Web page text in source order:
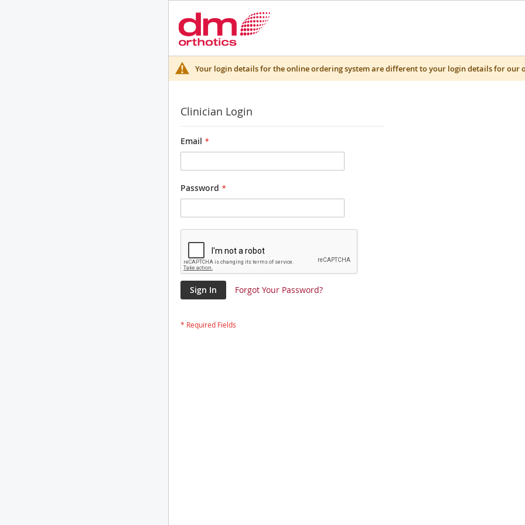
Your login details for the online ordering system are different to your login details for our
Clinician Login
Email
Password
Sign In Forgot Your Password?